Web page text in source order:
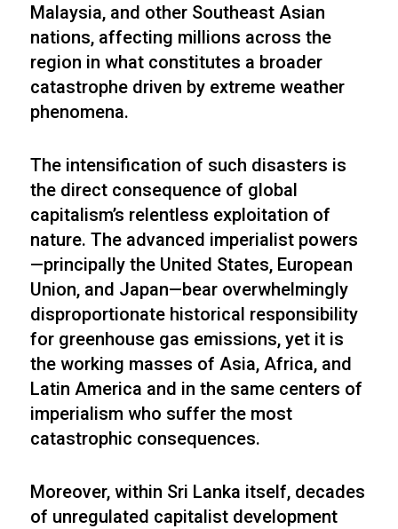
Malaysia, and other Southeast Asian
nations, affecting millions across the
region in what constitutes a broader
catastrophe driven by extreme weather
phenomena.
The intensification of such disasters is
the direct consequence of global
capitalism’s relentless exploitation of
nature. The advanced imperialist powers
—principally the United States, European
Union, and Japan—bear overwhelmingly
disproportionate historical responsibility
for greenhouse gas emissions, yet it is
the working masses of Asia, Africa, and
Latin America and in the same centers of
imperialism who suffer the most
catastrophic consequences.
Moreover, within Sri Lanka itself, decades
of unregulated capitalist development